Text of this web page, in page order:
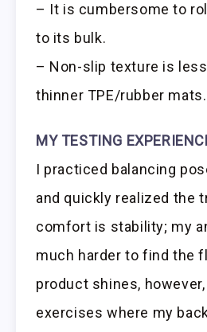
– It is cumbersome to
to its bulk.
– Non-slip texture is
thinner TPE/rubber mats.
MY TESTING
I practiced balancing
and quickly realized the
comfort is stability; my
much harder to find the
product shines,
exercises where my